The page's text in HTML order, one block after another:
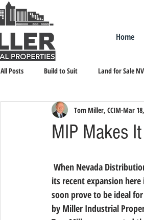
Home
All Posts Build to Suit Land for Sale NV
Landlord Representation Leasing
MIP Makes
Tom Miller, CCIM Mar
its recent expansion
soon prove to be ideal
by Miller Industrial